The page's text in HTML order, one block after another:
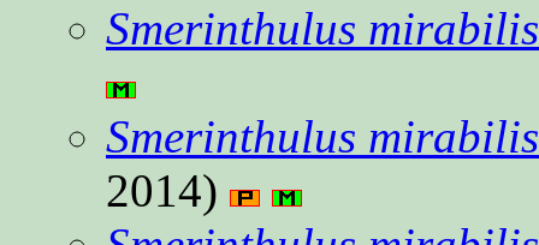
Smerinthulus
Smerinthulus
2014)